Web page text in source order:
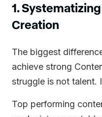
1.
Creation
The biggest
achieve strong
struggle is not talent.
Top performing